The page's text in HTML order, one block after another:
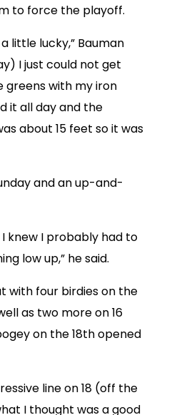
to force the playoff.
little lucky,” Bauman
I just could not get
greens with my iron
it all day and the
about 15 feet so it was
and an up-and-
I knew I probably had to
low up,” he said.
with four birdies on the
as two more on 16
on the 18th opened
line on 18 (off the
I thought was a good